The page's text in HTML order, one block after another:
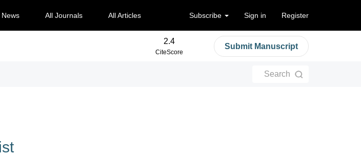
News All Journals All Articles Subscribe Sign in Register
2.4
CiteScore
Submit Manuscript
Search